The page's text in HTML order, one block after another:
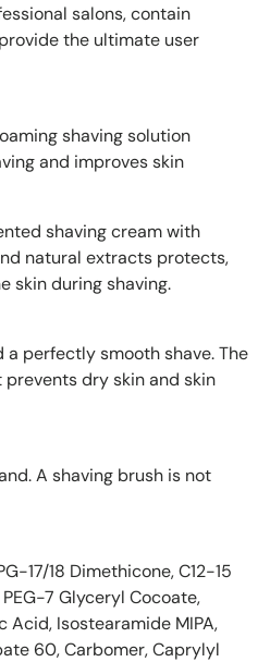
e
w
t
h
a
v
e
g
e
.
a
r
s
o
salons, contain
the ultimate user
shaving solution
and improves skin
shaving cream with
natural extracts protects,
skin during shaving.
perfectly smooth shave. The
dry skin and skin
A shaving brush is not
17/18 Dimethicone, C12-15
7 Glyceryl Cocoate,
Acid, Isostearamide MIPA,
60, Carbomer, Caprylyl